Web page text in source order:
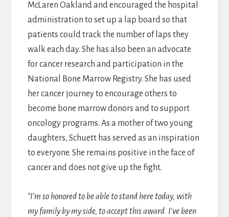
McLaren Oakland and encouraged the hospital
administration to set up a lap board so that
patients could track the number of laps they
walk each day. She has also been an advocate
for cancer research and participation in the
National Bone Marrow Registry. She has used
her cancer journey to encourage others to
become bone marrow donors and to support
oncology programs. As a mother of two young
daughters, Schuett has served as an inspiration
to everyone. She remains positive in the face of
cancer and does not give up the fight.
“I’m so honored to be able to stand here today, with
my family by my side, to accept this award. I’ve been